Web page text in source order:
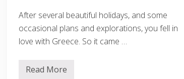
After several beautiful holidays, and some
occasional plans and explorations, you fell in
love with Greece. So it came …
B
Read More